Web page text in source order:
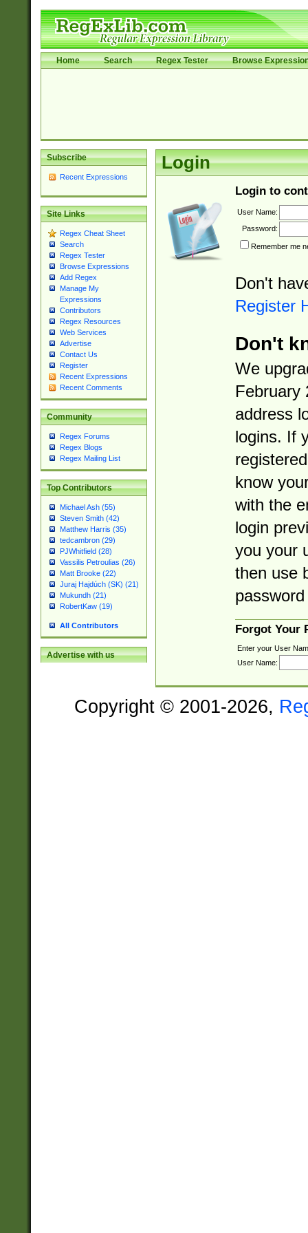
Home Search Regex Tester Browse
Subscribe
Recent Expressions
Site Links
Regex Cheat Sheet
Search
Regex Tester
Browse Expressions
Add Regex
Manage My
Expressions
Contributors
Regex Resources
Web Services
Advertise
Contact Us
Register
Recent Expressions
Recent Comments
Community
Regex Forums
Regex Blogs
Regex Mailing List
Top Contributors
Michael Ash (55)
Steven Smith (42)
Matthew Harris (35)
tedcambron (29)
PJWhitfield (28)
Vassilis Petroulias (26)
Matt Brooke (22)
Juraj Hajdúch (SK) (21)
Mukundh (21)
RobertKaw (19)
All Contributors
Advertise with us
Login
Login to
User Name:
Password:
Remember me
Don't
Register
Don't
We
February
address
logins. If
know
with the
login
you your
then use
Forgot Your
Enter your User
User Name:
Copyright © 2001-2026,